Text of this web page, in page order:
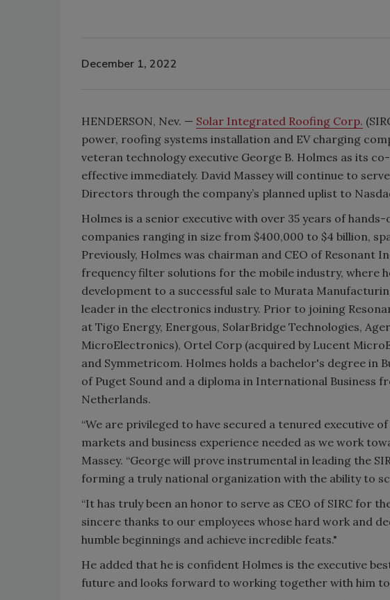
December 1, 2022
HENDERSON, Nev. — Solar Integrated Roofing Corp.
power, roofing systems installation and EV charging
veteran technology executive George B. Holmes as its
effective immediately. David Massey will continue to
Directors through the company’s planned uplist to
Holmes is a senior executive with over 35 years of
companies ranging in size from $400,000 to $4 billion,
Previously, Holmes was chairman and CEO of Resonant
frequency filter solutions for the mobile industry, where
development to a successful sale to Murata
leader in the electronics industry. Prior to joining
at Tigo Energy, Energous, SolarBridge Technologies,
MicroElectronics), Ortel Corp (acquired by Lucent
and Symmetricom. Holmes holds a bachelor's degree in
of Puget Sound and a diploma in International Business
Netherlands.
“We are privileged to have secured a tenured executive
markets and business experience needed as we work
Massey. “George will prove instrumental in leading the
forming a truly national organization with the ability to
“It has truly been an honor to serve as CEO of SIRC for
sincere thanks to our employees whose hard work and
humble beginnings and achieve incredible feats."
He added that he is confident Holmes is the executive
future and looks forward to working together with him